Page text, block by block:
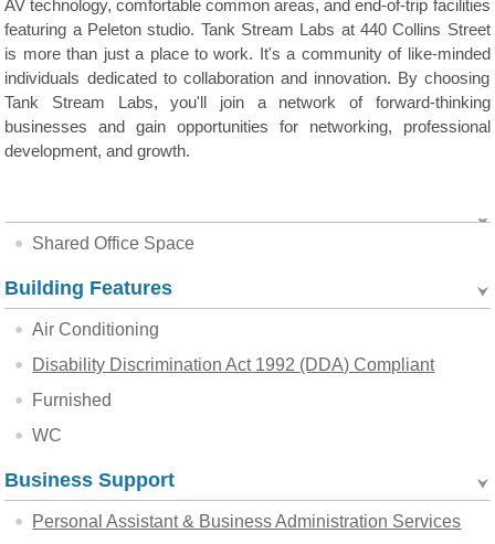
AV technology, comfortable common areas, and end-of-trip facilities
featuring a Peleton studio. Tank Stream Labs at 440 Collins Street
is more than just a place to work. It's a community of like-minded
individuals dedicated to collaboration and innovation. By choosing
Tank Stream Labs, you'll join a network of forward-thinking
businesses and gain opportunities for networking, professional
development, and growth.
Shared Office Space
Building Features
Air Conditioning
Disability Discrimination Act 1992 (DDA) Compliant
Furnished
WC
Business Support
Personal Assistant & Business Administration Services